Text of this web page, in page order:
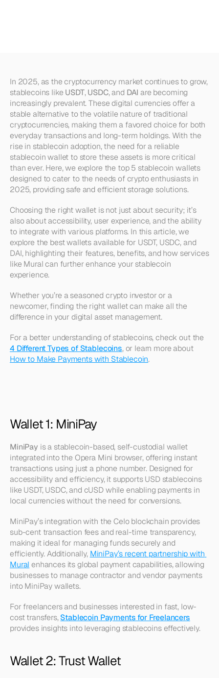
In 2025, as the cryptocurrency market continues to grow,
stablecoins like USDT, USDC, and DAI are becoming
increasingly prevalent. These digital currencies offer a
stable alternative to the volatile nature of traditional
cryptocurrencies, making them a favored choice for both
everyday transactions and long-term holdings. With the
rise in stablecoin adoption, the need for a reliable
stablecoin wallet to store these assets is more critical
than ever. Here, we explore the top 5 stablecoin wallets
designed to cater to the needs of crypto enthusiasts in
2025, providing safe and efficient storage solutions.
Choosing the right wallet is not just about security; it’s
also about accessibility, user experience, and the ability
to integrate with various platforms. In this article, we
explore the best wallets available for USDT, USDC, and
DAI, highlighting their features, benefits, and how services
like Mural can further enhance your stablecoin
experience.
Whether you’re a seasoned crypto investor or a
newcomer, finding the right wallet can make all the
difference in your digital asset management.
4 Different Types of Stablecoins
, or learn more about
How to Make Payments with Stablecoin.
Wallet 1: MiniPay
MiniPay is a stablecoin-based, self-custodial wallet
integrated into the Opera Mini browser, offering instant
transactions using just a phone number. Designed for
accessibility and efficiency, it supports USD stablecoins
like USDT, USDC, and cUSD while enabling payments in
local currencies without the need for conversions.
MiniPay’s integration with the Celo blockchain provides
sub-cent transaction fees and real-time transparency,
making it ideal for managing funds securely and
efficiently. Additionally, MiniPay’s recent partnership with
Mural enhances its global payment capabilities, allowing
businesses to manage contractor and vendor payments
into MiniPay wallets.
For freelancers and businesses interested in fast, low-
cost transfers, Stablecoin Payments for Freelancers
provides insights into leveraging stablecoins effectively.
Wallet 2: Trust Wallet